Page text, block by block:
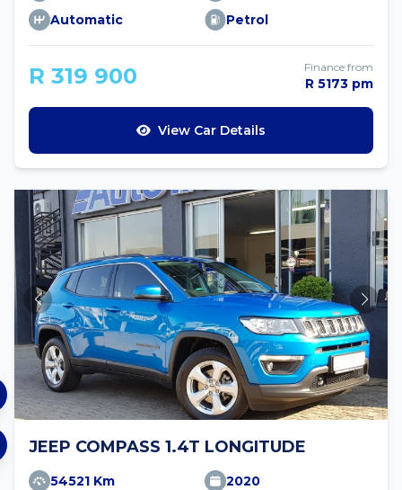
Automatic
Petrol
R 319 900 Finance from
R 5173 pm
View Car Details
JEEP COMPASS 1.4T LONGITUDE
54521 Km
2020